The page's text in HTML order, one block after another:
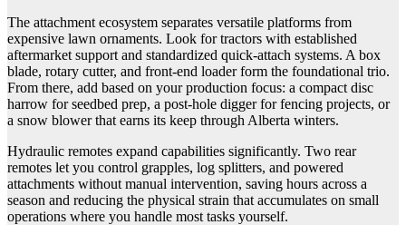
The attachment ecosystem separates versatile platforms from
expensive lawn ornaments. Look for tractors with established
aftermarket support and standardized quick-attach systems. A box
blade, rotary cutter, and front-end loader form the foundational trio.
From there, add based on your production focus: a compact disc
harrow for seedbed prep, a post-hole digger for fencing projects, or
a snow blower that earns its keep through Alberta winters.
Hydraulic remotes expand capabilities significantly. Two rear
remotes let you control grapples, log splitters, and powered
attachments without manual intervention, saving hours across a
season and reducing the physical strain that accumulates on small
operations where you handle most tasks yourself.